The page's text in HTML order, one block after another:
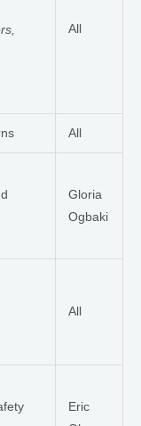
All
All
Gloria
Ogbaki
All
Eric